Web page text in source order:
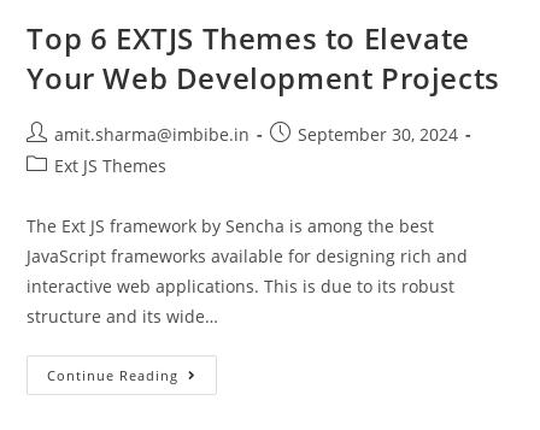
Top 6 EXTJS Themes to Elevate
Your Web Development Projects
amit.sharma@imbibe.in
September 30, 2024
Ext JS Themes
The Ext JS framework by Sencha is among the best
JavaScript frameworks available for designing rich and
interactive web applications. This is due to its robust
structure and its wide…
Continue Reading